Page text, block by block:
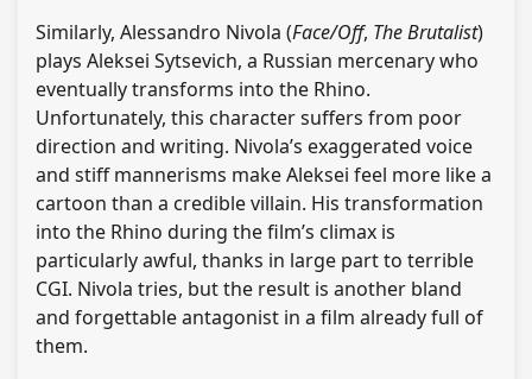
Similarly, Alessandro Nivola (Face/Off, The Brutalist)
plays Aleksei Sytsevich, a Russian mercenary who
eventually transforms into the Rhino.
Unfortunately, this character suffers from poor
direction and writing. Nivola’s exaggerated voice
and stiff mannerisms make Aleksei feel more like a
cartoon than a credible villain. His transformation
into the Rhino during the film’s climax is
particularly awful, thanks in large part to terrible
CGI. Nivola tries, but the result is another bland
and forgettable antagonist in a film already full of
them.